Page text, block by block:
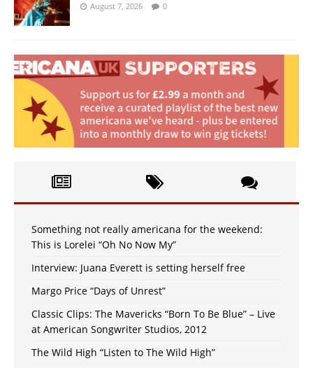
August 7, 2026 0
Something not really americana for the weekend:
This is Lorelei “Oh No Now My”
Interview: Juana Everett is setting herself free
Margo Price “Days of Unrest”
Classic Clips: The Mavericks “Born To Be Blue” – Live
at American Songwriter Studios, 2012
The Wild High “Listen to The Wild High”